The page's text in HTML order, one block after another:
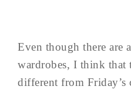
Even though there are
wardrobes, I think that
different from Friday’s